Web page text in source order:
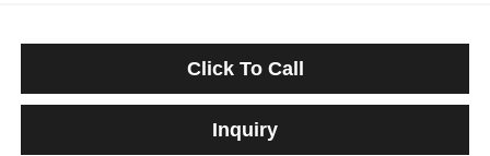
Click To Call
Inquiry